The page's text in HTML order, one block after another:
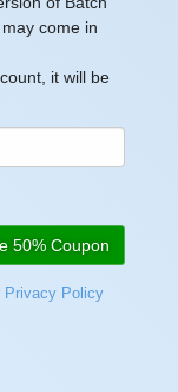
come in
it will be
50% Coupon
Privacy Policy